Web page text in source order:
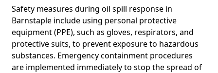
Safety measures during oil spill response in
Barnstaple include using personal protective
equipment (PPE), such as gloves, respirators, and
protective suits, to prevent exposure to hazardous
substances. Emergency containment procedures
are implemented immediately to stop the spread of